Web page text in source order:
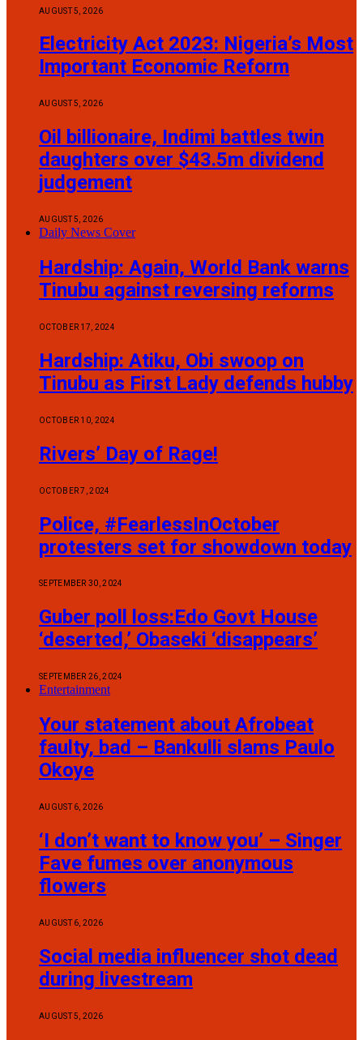
AUGUST 5, 2026
Electricity Act 2023: Nigeria’s Most
Important Economic Reform
AUGUST 5, 2026
Oil billionaire, Indimi battles twin
daughters over $43.5m dividend
judgement
AUGUST 5, 2026
Daily News Cover
Hardship: Again, World Bank warns
Tinubu against reversing reforms
OCTOBER 17, 2024
Hardship: Atiku, Obi swoop on
Tinubu as First Lady defends hubby
OCTOBER 10, 2024
Rivers’ Day of Rage!
OCTOBER 7, 2024
Police, #FearlessInOctober
protesters set for showdown today
SEPTEMBER 30, 2024
Guber poll loss:Edo Govt House
‘deserted,’ Obaseki ‘disappears’
SEPTEMBER 26, 2024
Entertainment
Your statement about Afrobeat
faulty, bad – Bankulli slams Paulo
Okoye
AUGUST 6, 2026
‘I don’t want to know you’ – Singer
Fave fumes over anonymous
flowers
AUGUST 6, 2026
Social media influencer shot dead
during livestream
AUGUST 5, 2026